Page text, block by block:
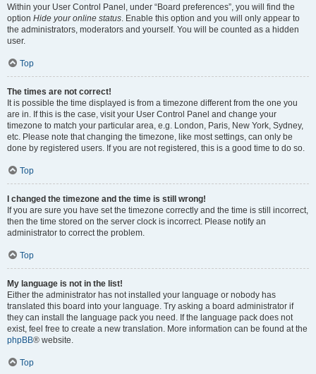
Within your User Control Panel, under “Board preferences”, you will find the
option Hide your online status. Enable this option and you will only appear to
the administrators, moderators and yourself. You will be counted as a hidden
user.
Top
The times are not correct!
It is possible the time displayed is from a timezone different from the one you
are in. If this is the case, visit your User Control Panel and change your
timezone to match your particular area, e.g. London, Paris, New York, Sydney,
etc. Please note that changing the timezone, like most settings, can only be
done by registered users. If you are not registered, this is a good time to do so.
Top
I changed the timezone and the time is still wrong!
If you are sure you have set the timezone correctly and the time is still incorrect,
then the time stored on the server clock is incorrect. Please notify an
administrator to correct the problem.
Top
My language is not in the list!
Either the administrator has not installed your language or nobody has
translated this board into your language. Try asking a board administrator if
they can install the language pack you need. If the language pack does not
exist, feel free to create a new translation. More information can be found at the
phpBB® website.
Top